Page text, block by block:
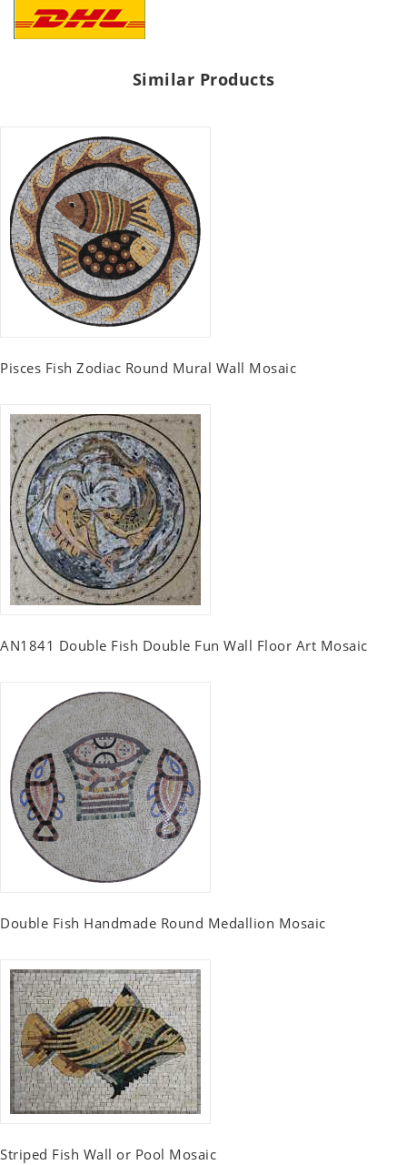
Similar Products
Pisces Fish Zodiac Round Mural Wall Mosaic
AN1841 Double Fish Double Fun Wall Floor Art Mosaic
Double Fish Handmade Round Medallion Mosaic
Striped Fish Wall or Pool Mosaic